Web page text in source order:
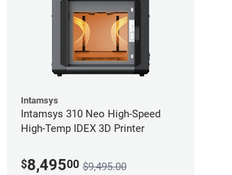
Intamsys
Intamsys 310 Neo High-Speed
High-Temp IDEX 3D Printer
$8,49500 $9,495.00